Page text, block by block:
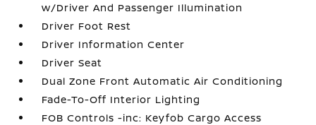
w/Driver And Passenger Illumination
Driver Foot Rest
Driver Information Center
Driver Seat
Dual Zone Front Automatic Air Conditioning
Fade-To-Off Interior Lighting
FOB Controls -inc: Keyfob Cargo Access